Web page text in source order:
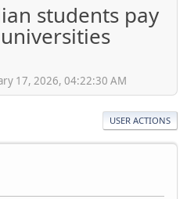
students pay
17, 2026, 04:22:30 AM
USER ACTIONS